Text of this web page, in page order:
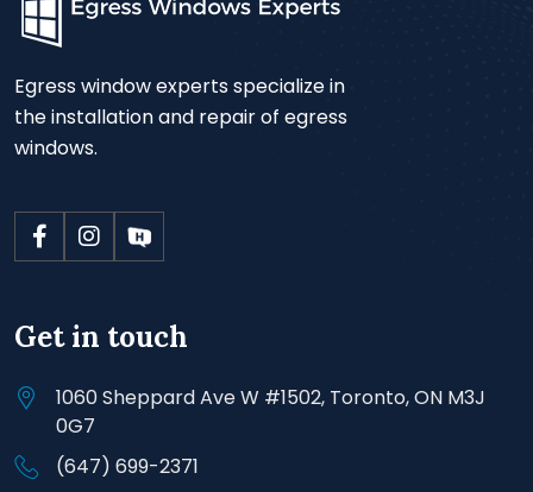
Egress window experts specialize in
the installation and repair of egress
windows.
Get in touch
1060 Sheppard Ave W #1502, Toronto, ON M3J
0G7
(647) 699-2371